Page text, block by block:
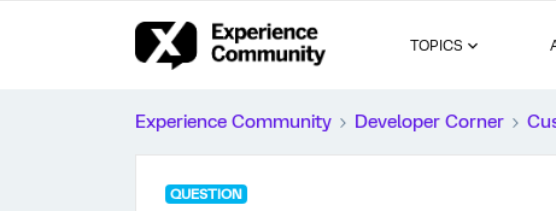
TOPICS
Experience Community Developer Corner
QUESTION